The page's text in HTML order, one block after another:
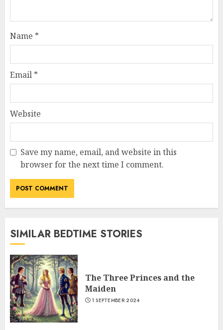
Name *
Email *
Website
Save my name, email, and website in this
browser for the next time I comment.
SIMILAR BEDTIME STORIES
The Three Princes and the
Maiden
1 SEPTEMBER 2024